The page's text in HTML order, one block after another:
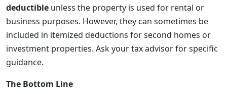
deductible unless the property is used for rental or
business purposes. However, they can sometimes be
included in itemized deductions for second homes or
investment properties. Ask your tax advisor for specific
guidance.
The Bottom Line